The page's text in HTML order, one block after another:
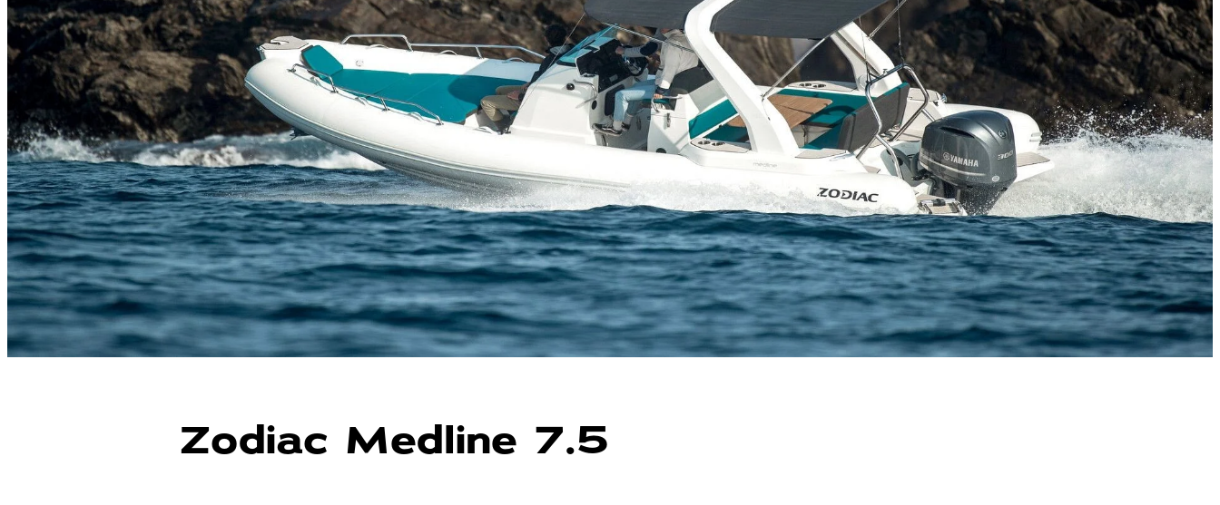
Zodiac Medline 7.5